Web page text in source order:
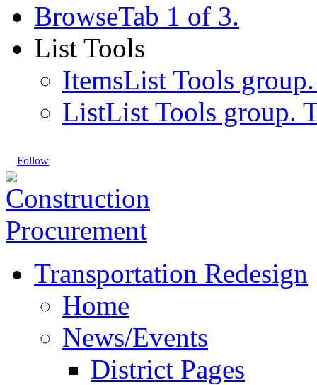
BrowseTab 1 of 3.
List Tools
ItemsList Tools
ListList Tools group.
Follow
Transportation Redesign
Home
News/Events
District Pages